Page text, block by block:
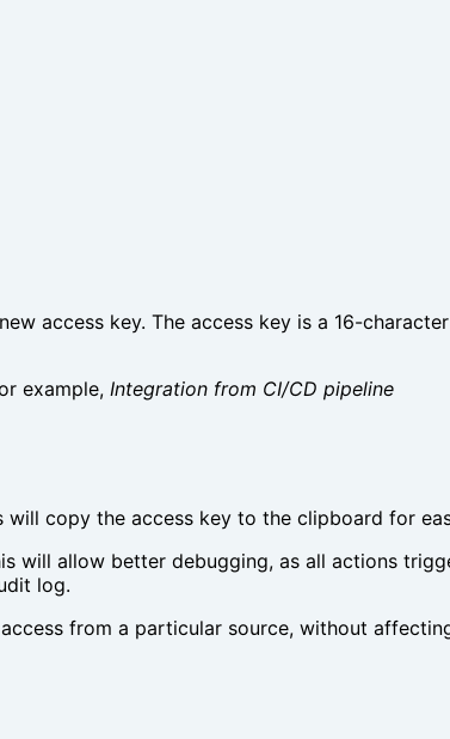
access key. The access key is a 16-
example, Integration from CI/CD pipeline
will copy the access key to the clipboard for
will allow better debugging, as all actions
log.
from a particular source, without